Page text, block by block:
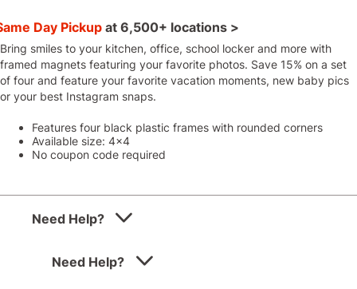
Day Pickup at 6,500+ locations >
Bring smiles to your kitchen, office, school locker and more with
framed magnets featuring your favorite photos. Save 15% on a set
of four and feature your favorite vacation moments, new baby pics
or your best Instagram snaps.
Features four black plastic frames with rounded corners
Available size: 4x4
No coupon code required
Need Help?
Need Help?